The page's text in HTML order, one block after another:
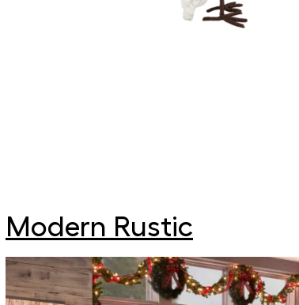
Modern Rustic